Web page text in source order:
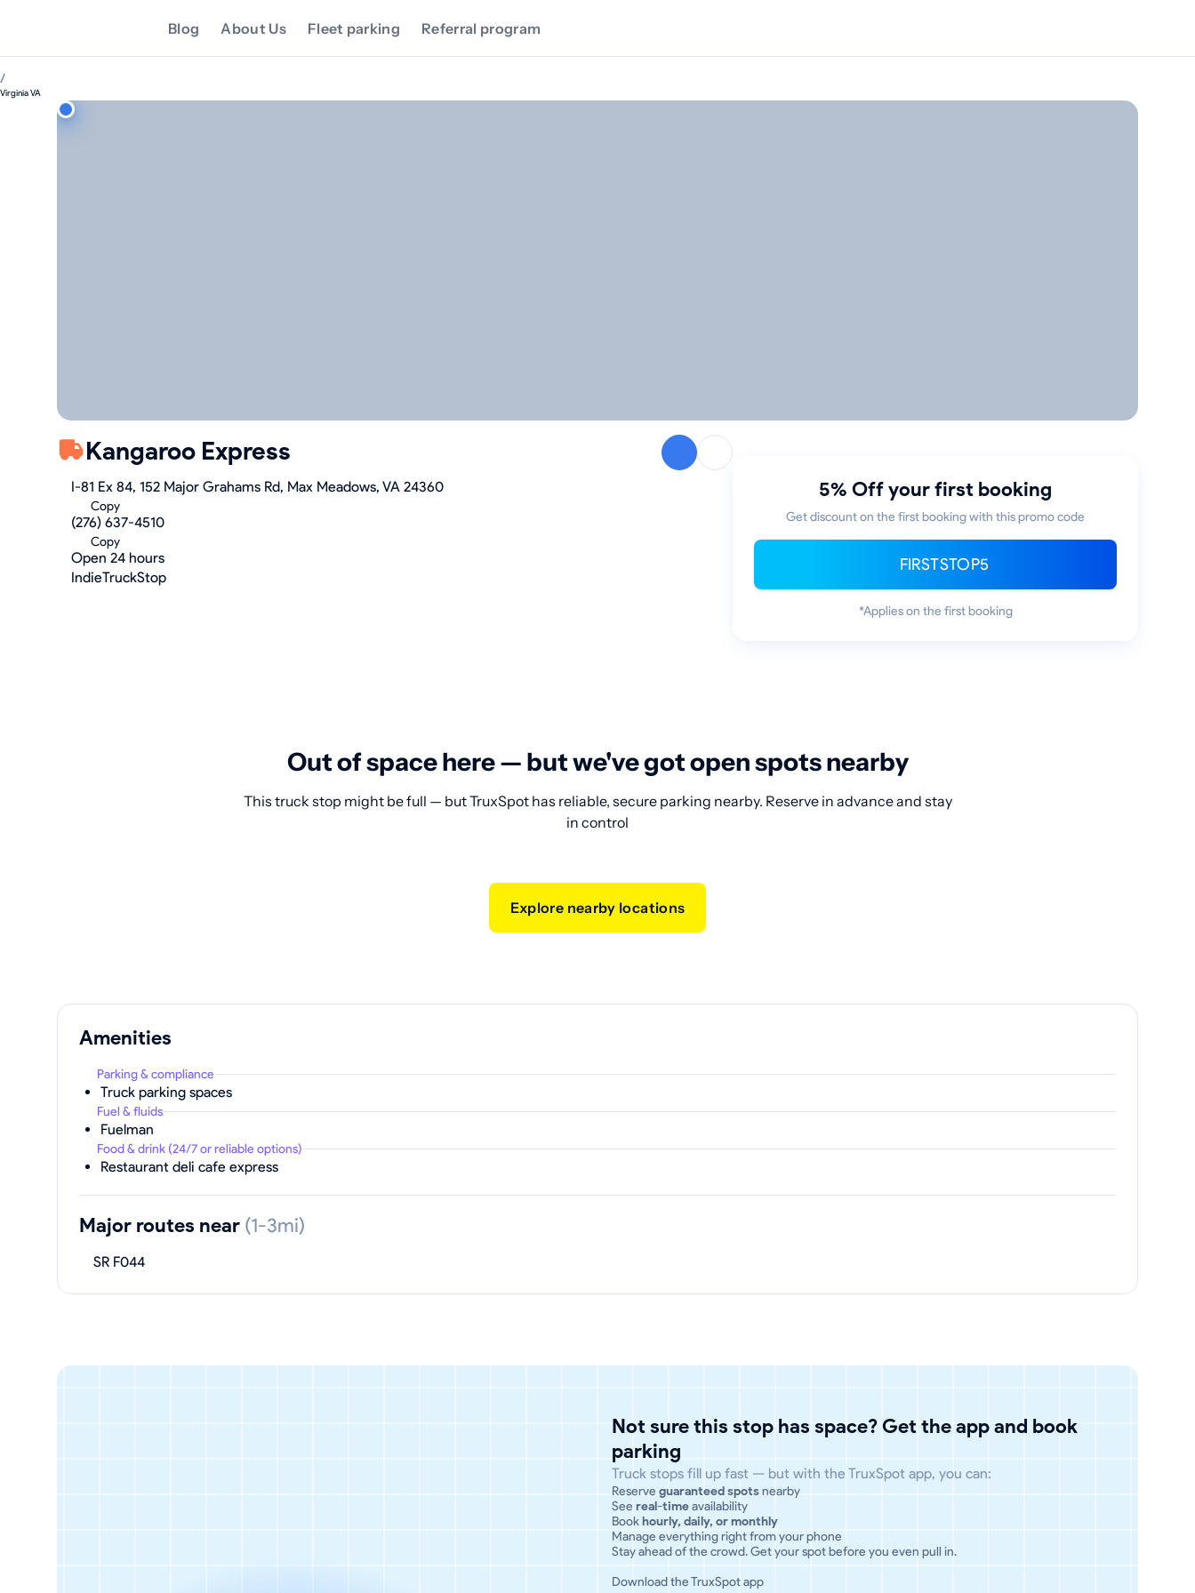
Blog About Us Fleet parking Referral program
/
Virginia VA
Kangaroo Express
I-81 Ex 84, 152 Major Grahams Rd, Max Meadows, VA 24360
Copy
(276) 637-4510
Copy
Open 24 hours
IndieTruckStop
5% Off your first booking
Get discount on the first booking with this promo code
FIRSTSTOP5
*Applies on the first booking
Out of space here — but we've got open spots nearby
This truck stop might be full — but TruxSpot has reliable, secure parking nearby. Reserve in advance and stay
in control
Explore nearby locations
Amenities
Parking & compliance
Truck parking spaces
Fuel & fluids
Fuelman
Food & drink (24/7 or reliable options)
Restaurant deli cafe express
Major routes near (1-3mi)
SR F044
Not sure this stop has space? Get the app and book
parking
Truck stops fill up fast — but with the TruxSpot app, you can:
Reserve guaranteed spotsnearby
See real-timeavailability
Bookhourly, daily, or monthly
Manage everything right from your phone
Stay ahead of the crowd. Get your spot before you even pull in.
Download the TruxSpot app